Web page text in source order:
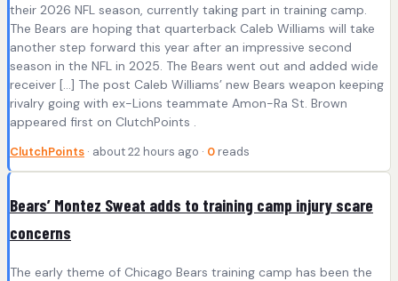
their 2026 NFL season, currently taking part in training camp.
The Bears are hoping that quarterback Caleb Williams will take
another step forward this year after an impressive second
season in the NFL in 2025. The Bears went out and added wide
receiver […] The post Caleb Williams’ new Bears weapon keeping
rivalry going with ex-Lions teammate Amon-Ra St. Brown
appeared first on ClutchPoints .
ClutchPoints · about 22 hours ago · 0 reads
Bears’ Montez Sweat adds to training camp injury scare
concerns
The early theme of Chicago Bears training camp has been the